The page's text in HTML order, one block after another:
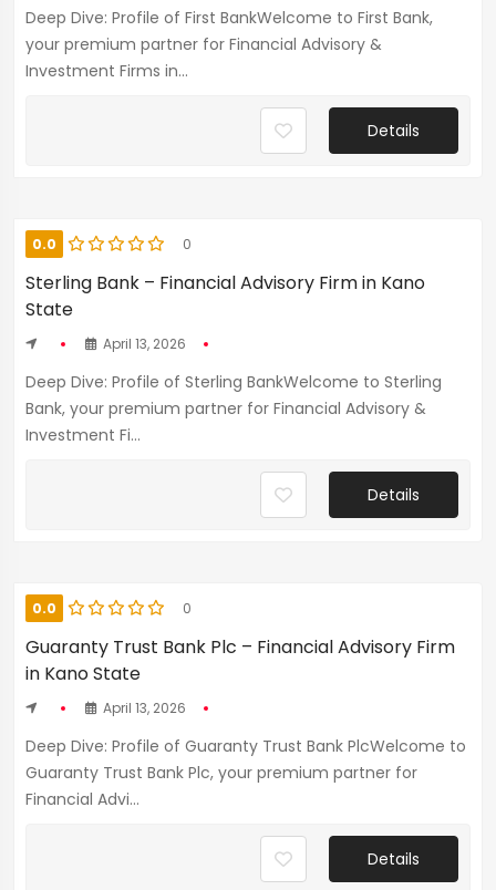
Deep Dive: Profile of First BankWelcome to First Bank,
your premium partner for Financial Advisory &
Investment Firms in...
Details
0.0 0
Sterling Bank – Financial Advisory Firm in Kano
State
April 13, 2026
Deep Dive: Profile of Sterling BankWelcome to Sterling
Bank, your premium partner for Financial Advisory &
Investment Fi...
Details
0.0 0
Guaranty Trust Bank Plc – Financial Advisory Firm
in Kano State
April 13, 2026
Deep Dive: Profile of Guaranty Trust Bank PlcWelcome to
Guaranty Trust Bank Plc, your premium partner for
Financial Advi...
Details